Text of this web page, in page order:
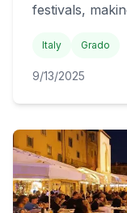
festivals,
Italy Grado
9/13/2025